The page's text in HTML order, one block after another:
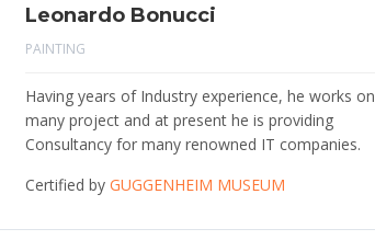
Leonardo Bonucci
PAINTING
Having years of Industry experience, he works on
many project and at present he is providing
Consultancy for many renowned IT companies.
Certified by GUGGENHEIM MUSEUM